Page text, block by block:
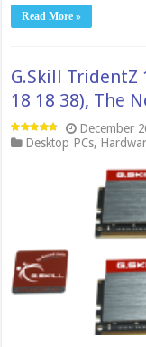
Read More »
G.Skill TridentZ
18 18 38), The
December
Desktop PCs,